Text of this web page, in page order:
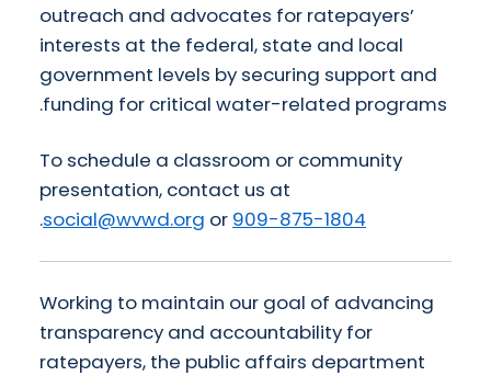
outreach and advocates for ratepayers’
interests at the federal, state and local
government levels by securing support and
funding for critical water-related programs.
To schedule a classroom or community
presentation, contact us at
social@wvwd.org or 909-875-1804
.
Working to maintain our goal of advancing
transparency and accountability for
ratepayers, the public affairs department